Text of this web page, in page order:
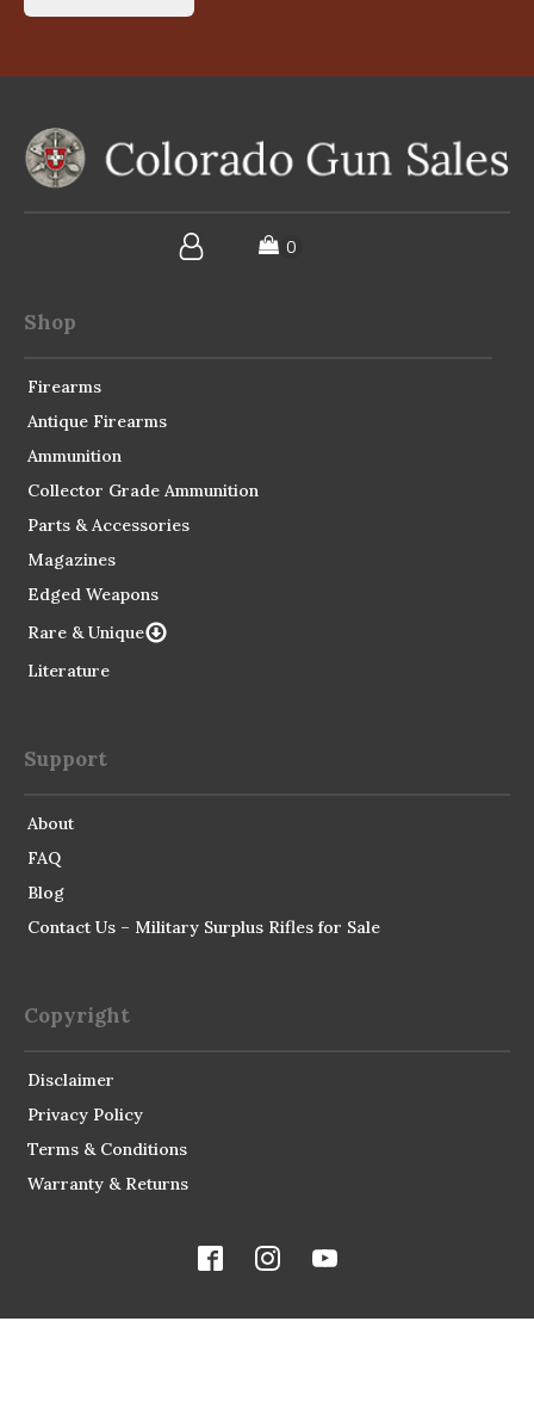
Shop
Firearms
Antique Firearms
Ammunition
Collector Grade Ammunition
Parts & Accessories
Magazines
Edged Weapons
Rare & Unique
Literature
Support
About
FAQ
Blog
Contact Us – Military Surplus Rifles for Sale
Copyright
Disclaimer
Privacy Policy
Terms & Conditions
Warranty & Returns